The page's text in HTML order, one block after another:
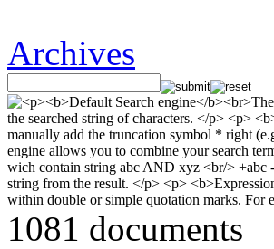
Archives
1081 documents